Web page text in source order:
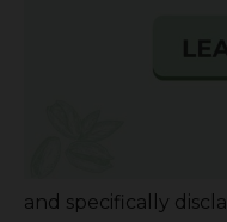
and specifically